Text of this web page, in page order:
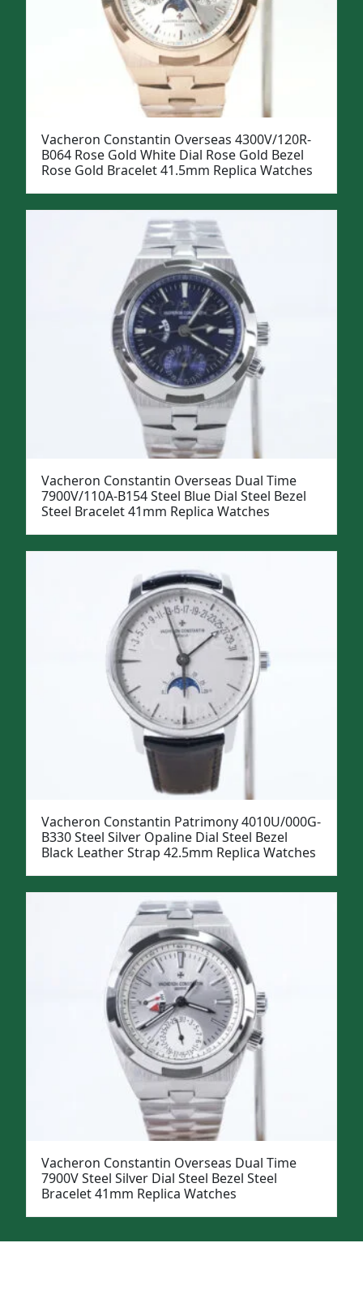
Vacheron Constantin Overseas 4300V/120R-
B064 Rose Gold White Dial Rose Gold Bezel
Rose Gold Bracelet 41.5mm Replica Watches
Vacheron Constantin Overseas Dual Time
7900V/110A-B154 Steel Blue Dial Steel Bezel
Steel Bracelet 41mm Replica Watches
Vacheron Constantin Patrimony 4010U/000G-
B330 Steel Silver Opaline Dial Steel Bezel
Black Leather Strap 42.5mm Replica Watches
Vacheron Constantin Overseas Dual Time
7900V Steel Silver Dial Steel Bezel Steel
Bracelet 41mm Replica Watches